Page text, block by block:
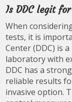
Is DDC legit
When
tests, it is
Center (DDC) is
laboratory with
DDC has a
reliable results
invasive option.